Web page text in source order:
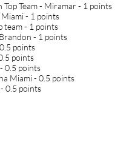
Team - Miramar - 1 points
- 1 points
team - 1 points
- 1 points
points
points
0.5 points
Miami - 0.5 points
0.5 points